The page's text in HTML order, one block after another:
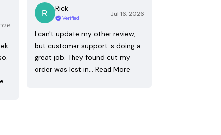
Rick
Verified
Jul 16, 2026
I can't update my other review,
but customer support is doing a
great job. They found out my
order was lost in…
Read More